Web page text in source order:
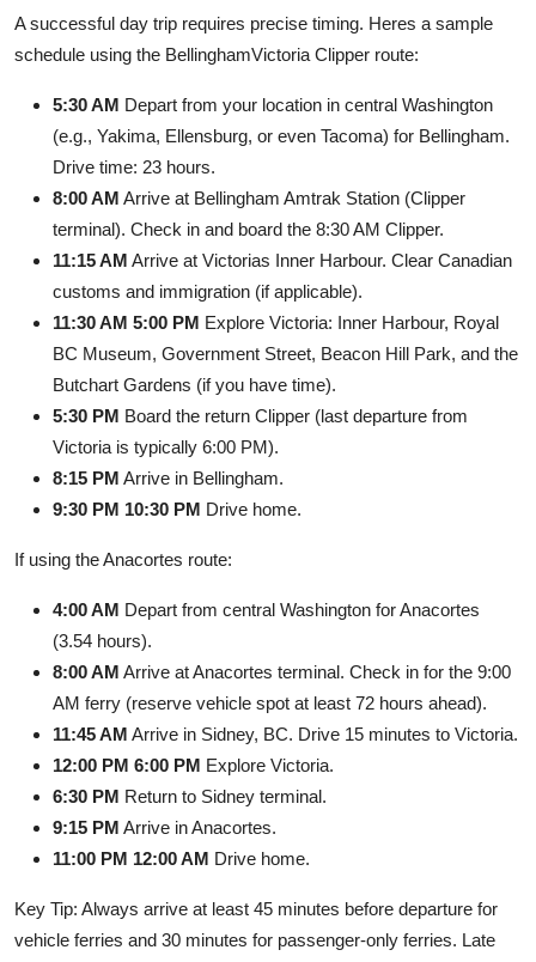
A successful day trip requires precise timing. Heres a sample
schedule using the BellinghamVictoria Clipper route:
5:30 AM Depart from your location in central Washington
(e.g., Yakima, Ellensburg, or even Tacoma) for Bellingham.
Drive time: 23 hours.
8:00 AM Arrive at Bellingham Amtrak Station (Clipper
terminal). Check in and board the 8:30 AM Clipper.
11:15 AM Arrive at Victorias Inner Harbour. Clear Canadian
customs and immigration (if applicable).
11:30 AM 5:00 PM Explore Victoria: Inner Harbour, Royal
BC Museum, Government Street, Beacon Hill Park, and the
Butchart Gardens (if you have time).
5:30 PM Board the return Clipper (last departure from
Victoria is typically 6:00 PM).
8:15 PM Arrive in Bellingham.
9:30 PM 10:30 PM Drive home.
If using the Anacortes route:
4:00 AM Depart from central Washington for Anacortes
(3.54 hours).
8:00 AM Arrive at Anacortes terminal. Check in for the 9:00
AM ferry (reserve vehicle spot at least 72 hours ahead).
11:45 AM Arrive in Sidney, BC. Drive 15 minutes to Victoria.
12:00 PM 6:00 PM Explore Victoria.
6:30 PM Return to Sidney terminal.
9:15 PM Arrive in Anacortes.
11:00 PM 12:00 AM Drive home.
Key Tip: Always arrive at least 45 minutes before departure for
vehicle ferries and 30 minutes for passenger-only ferries. Late